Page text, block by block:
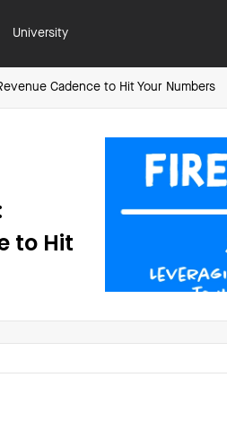
University
Cadence to Hit Your Numbers
to Hit